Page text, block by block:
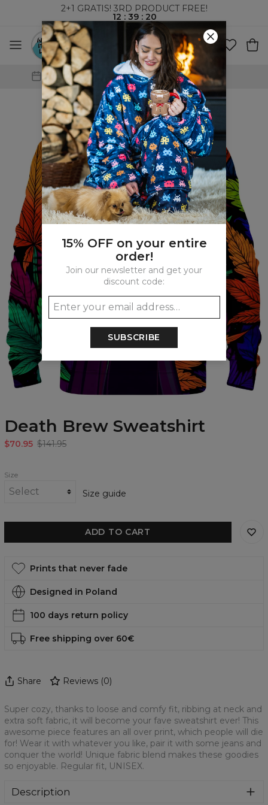
2+1 GRATIS! 3RD PRODUCT FREE!
12 :39 : 19
WORLDWIDE SHIPPING
Death Brew Sweatshirt
$70.95 $141.95
Size
Size guide
ADD TO CART
Prints that never fade
Designed in Poland
100 days return policy
Free shipping over 60€
Share Reviews (0)
Super cozy, thanks to loose and comfy fit, ribbing at neck and
extra soft fabric, it will become your fave sweatshirt ever! This
awesome piece features an all over print, which people will die
for! Wear it with whatever you like, pair it with some jeans and
conquer the world! Unique fabric blend makes these goodies
so enjoyable. Regular fit, UNISEX.
Description
15% OFF on your entire
order!
Join our newsletter and get your
discount code:
SUBSCRIBE